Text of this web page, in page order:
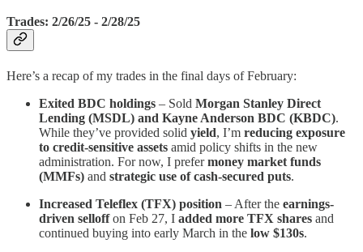
Trades: 2/26/25 - 2/28/25
Here’s a recap of my trades in the final days of February:
Exited BDC holdings – Sold Morgan Stanley Direct
Lending (MSDL) and Kayne Anderson BDC (KBDC).
While they’ve provided solid yield, I’m reducing exposure
to credit-sensitive assets amid policy shifts in the new
administration. For now, I prefermoney market funds
(MMFs) and strategic use of cash-secured puts.
Increased Teleflex (TFX) position – After the earnings-
driven selloffon Feb 27, I added more TFX shares and
continued buying into early March in the low $130s.